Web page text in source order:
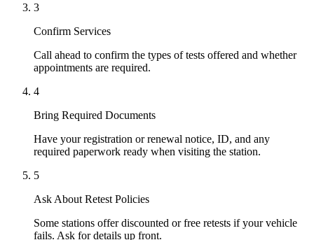
3
Confirm Services
Call ahead to confirm the types of tests offered and whether
appointments are required.
4
Bring Required Documents
Have your registration or renewal notice, ID, and any
required paperwork ready when visiting the station.
5
Ask About Retest Policies
Some stations offer discounted or free retests if your vehicle
fails. Ask for details up front.